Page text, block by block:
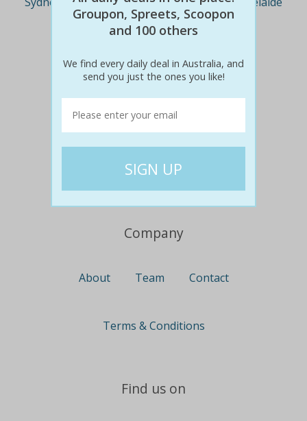
Travel Nationwide
Canberra
Company
About Team Contact
Terms & Conditions
Find us on
Groupon, Spreets, Scoopon
and 100 others
We find every daily deal in Australia, and
send you just the ones you like!